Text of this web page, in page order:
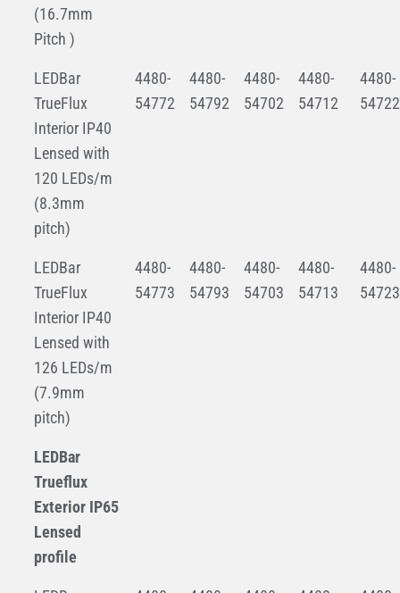
(16.7mm
Pitch )
LEDBar
TrueFlux
Interior IP40
Lensed with
120 LEDs/m
(8.3mm
pitch)
4480-
54772
4480-
54792
4480-
54702
4480-
54712
4480-
54722
LEDBar
TrueFlux
Interior IP40
Lensed with
126 LEDs/m
(7.9mm
pitch)
4480-
54773
4480-
54793
4480-
54703
4480-
54713
4480-
54723
LEDBar
Trueflux
Exterior IP65
Lensed
profile